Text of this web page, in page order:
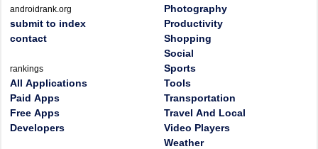
androidrank.org
submit to index
contact
rankings
All Applications
Paid Apps
Free Apps
Developers
Photography
Productivity
Shopping
Social
Sports
Tools
Transportation
Travel And Local
Video Players
Weather